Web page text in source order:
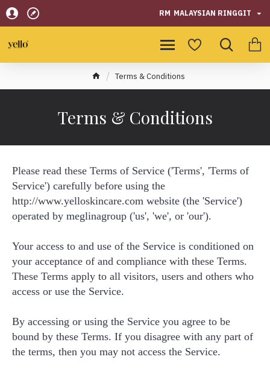
RM MALAYSIAN RINGGIT
Terms & Conditions
Terms & Conditions
Please read these Terms of Service ('Terms', 'Terms of
Service') carefully before using the
http://www.yelloskincare.com website (the 'Service')
operated by meglinagroup ('us', 'we', or 'our').
Your access to and use of the Service is conditioned on
your acceptance of and compliance with these Terms.
These Terms apply to all visitors, users and others who
access or use the Service.
By accessing or using the Service you agree to be
bound by these Terms. If you disagree with any part of
the terms, then you may not access the Service.